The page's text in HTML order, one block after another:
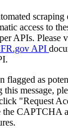
access to
APIs. Please
API
flagged as
this message,
"Request
the CAPTCHA